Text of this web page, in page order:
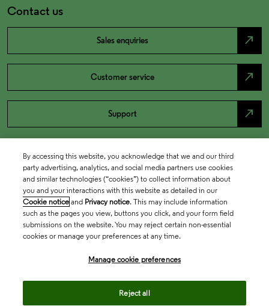
Contact us
Sales enquiries north_east
Customer service north_east
Support north_east
By accessing this website, you acknowledge that we and our third
party advertising, analytics, and social media partners use cookies
and similar technologies (“cookies”) to collect information about
you and your interactions with this website as detailed in our
Cookie notice and Privacy notice. This may include information
such as the pages you view, buttons you click, and your form field
submissions on the website. You may reject certain non-essential
cookies or manage your preferences at any time.
Manage cookie preferences
Reject all